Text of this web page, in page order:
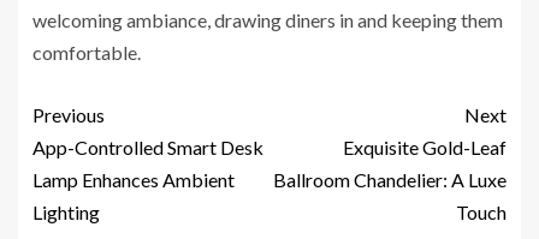
welcoming ambiance, drawing diners in and keeping them
comfortable.
Previous
App-Controlled Smart Desk
Lamp Enhances Ambient
Lighting
Next
Exquisite Gold-Leaf
Ballroom Chandelier: A Luxe
Touch